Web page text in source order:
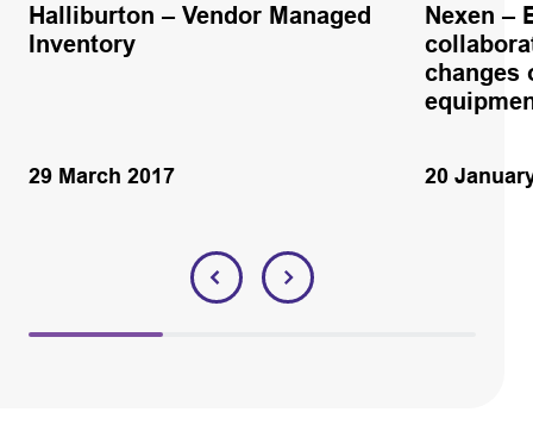
Halliburton – Vendor Managed
Inventory
29 March 2017
Nexen –
changes
20